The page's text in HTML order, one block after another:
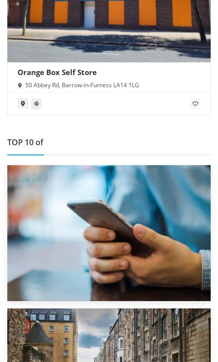
Orange Box Self Store
50 Abbey Rd, Barrow-in-Furness LA14 1LG
TOP 10 of
1st September 2019
Top 5 Stress-Busting Apps to Make Your Move Easier